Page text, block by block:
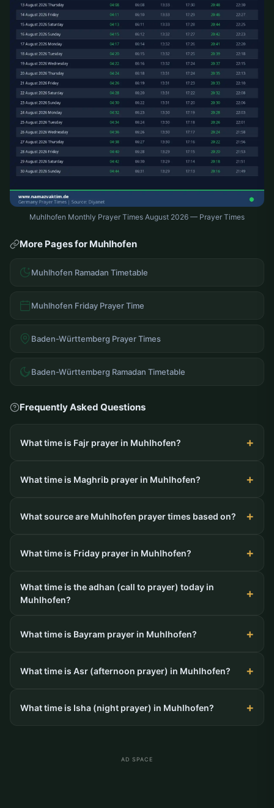
Muhlhofen Monthly Prayer Times August 2026 — Prayer Times
More Pages for Muhlhofen
Muhlhofen Ramadan Timetable
Muhlhofen Friday Prayer Time
Baden-Württemberg Prayer Times
Baden-Württemberg Ramadan Timetable
Frequently Asked Questions
What time is Fajr prayer in Muhlhofen?
What time is Maghrib prayer in Muhlhofen?
What source are Muhlhofen prayer times based on?
What time is Friday prayer in Muhlhofen?
What time is the adhan (call to prayer) today in
Muhlhofen?
What time is Bayram prayer in Muhlhofen?
What time is Asr (afternoon prayer) in Muhlhofen?
What time is Isha (night prayer) in Muhlhofen?
AD SPACE